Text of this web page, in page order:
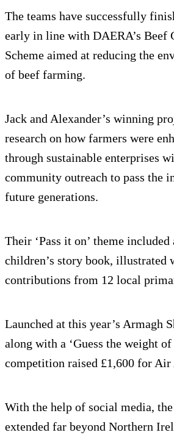
The teams have successfully
early in line with DAERA’s Beef
Scheme aimed at reducing the
of beef farming.
Jack and Alexander’s winning
research on how farmers were
through sustainable enterprises
community outreach to pass the
future generations.
Their ‘Pass it on’ theme
children’s story book, illustrated
contributions from 12 local
Launched at this year’s Armagh
along with a ‘Guess the weight
competition raised £1,600 for
With the help of social media, the
extended far beyond Northern